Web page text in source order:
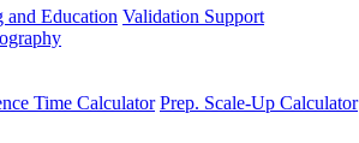
and Education Validation Support
Time Calculator Prep. Scale-Up Calculator